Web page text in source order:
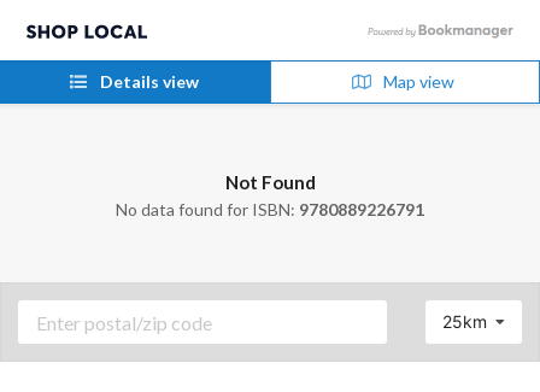
Details view Map view
Not Found
No data found for ISBN: 9780889226791
25km